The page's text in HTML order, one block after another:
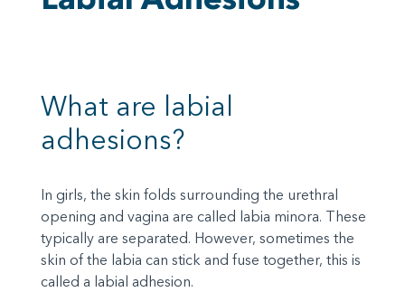
What are labial
adhesions?
In girls, the skin folds surrounding the urethral
opening and vagina are called labia minora. These
typically are separated. However, sometimes the
skin of the labia can stick and fuse together, this is
called a labial adhesion.